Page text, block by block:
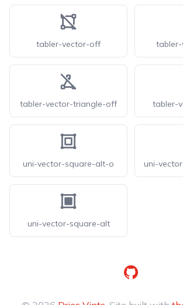
tabler-vector-off tabler-
tabler-vector-triangle-off tabler-
uni-vector-square-alt-o uni-
uni-vector-square-alt
GitHub